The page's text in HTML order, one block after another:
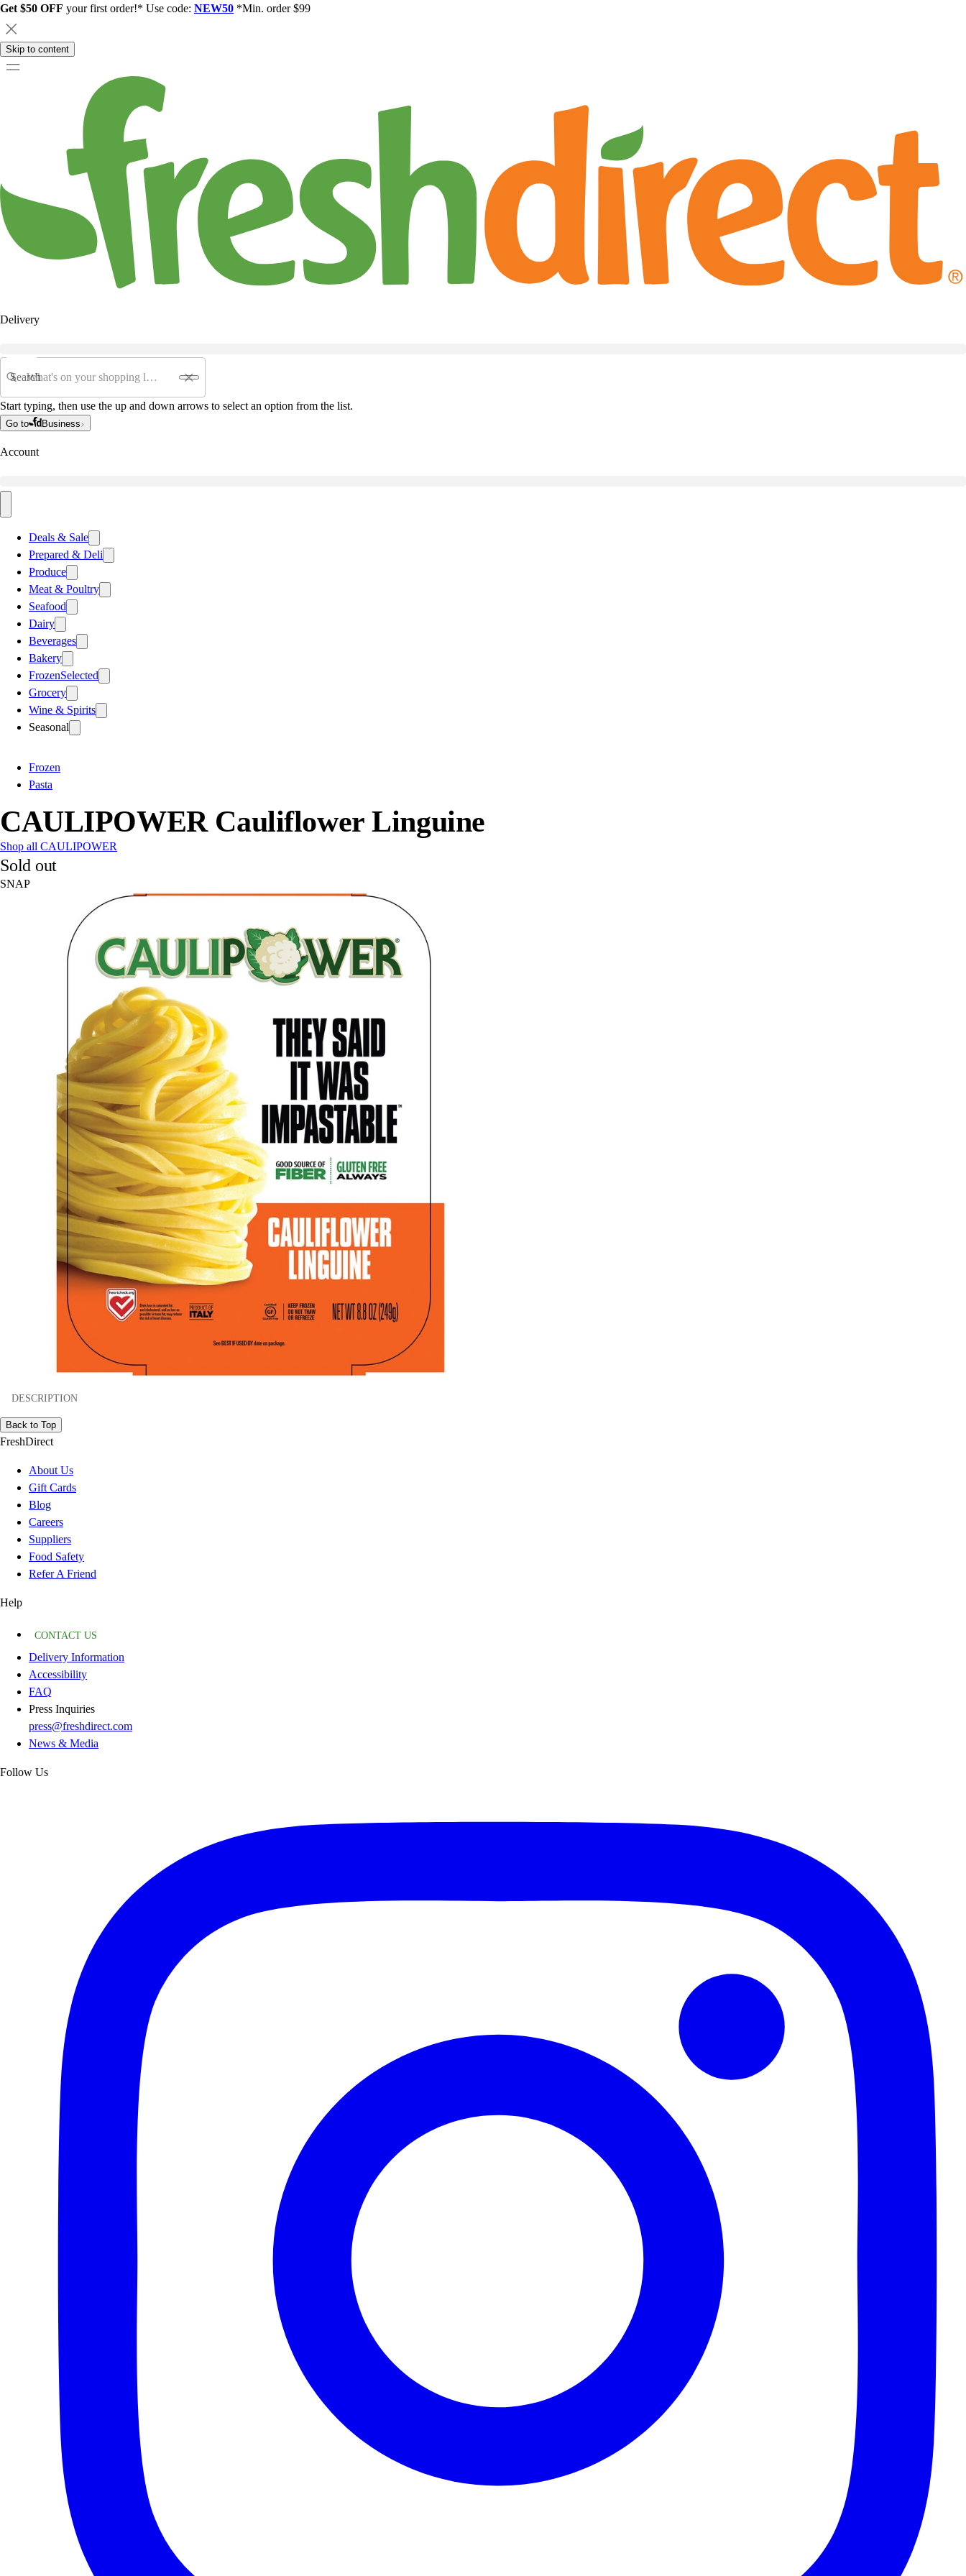
Get $50 OFF your first order!* Use code: NEW50 *Min. order $99
Skip to content
Delivery
Search
Start typing, then use the up and down arrows to select an option from the list.
Go to Business
Account
Deals & Sale
Prepared & Deli
Produce
Meat & Poultry
Seafood
Dairy
Beverages
Bakery
FrozenSelected
Grocery
Wine & Spirits
Seasonal
Frozen
Pasta
CAULIPOWER Cauliflower Linguine
Shop all CAULIPOWER
Sold out
SNAP
DESCRIPTION
Back to Top
FreshDirect
About Us
Gift Cards
Blog
Careers
Suppliers
Food Safety
Refer A Friend
Help
CONTACT US
Delivery Information
Accessibility
FAQ
Press Inquiries
press@freshdirect.com
News & Media
Follow Us